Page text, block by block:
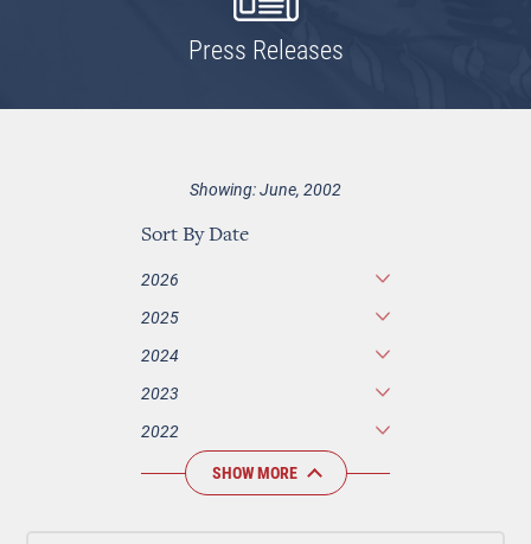
Press Releases
Showing: June, 2002
Sort By Date
2026
2025
2024
2023
2022
SHOW MORE